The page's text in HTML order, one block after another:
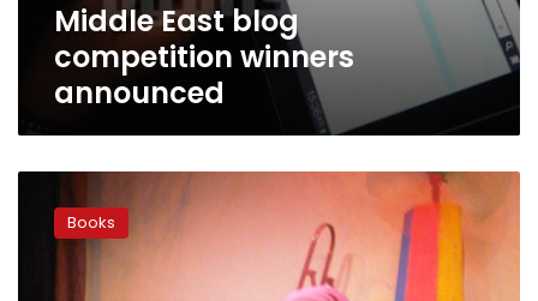
Middle East blog
competition winners
announced
other
words:
James
Books